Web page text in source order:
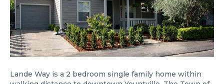
Lande Way is a 2 bedroom single family home within